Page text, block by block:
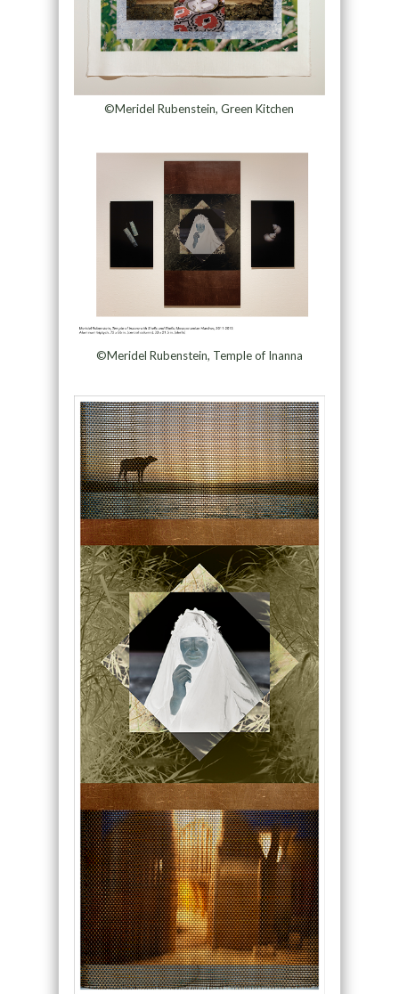
©Meridel Rubenstein, Green Kitchen
©Meridel Rubenstein, Temple of Inanna